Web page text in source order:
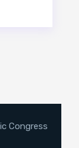
Congress